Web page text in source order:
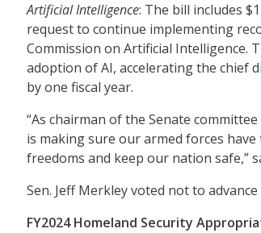
Artificial Intelligence: The bill includes
request to continue implementing
Commission on Artificial Intelligence.
adoption of AI, accelerating the chief
by one fiscal year.
“As chairman of the Senate
is making sure our armed forces
freedoms and keep our nation safe,”
Sen. Jeff Merkley voted not to
FY2024 Homeland Security